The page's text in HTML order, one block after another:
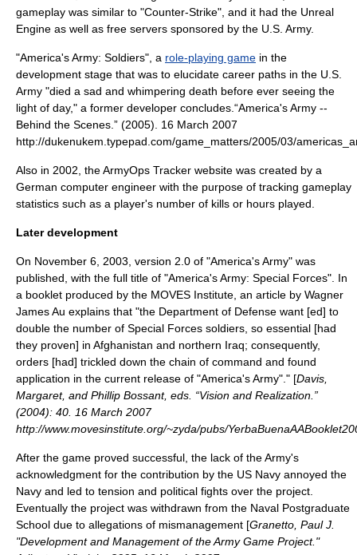
gameplay was similar to "Counter-Strike", and it had the Unreal
Engine as well as free servers sponsored by the U.S. Army.
"America's Army: Soldiers", a role-playing game in the
development stage that was to elucidate career paths in the U.S.
Army "died a sad and whimpering death before ever seeing the
light of day," a former developer concludes. “America's Army --
Behind the Scenes.” (2005). 16 March 2007
http://dukenukem.typepad.com/game_matters/2005/03/
Also in 2002, the ArmyOps Tracker website was created by a
German computer engineer with the purpose of tracking gameplay
statistics such as a player's number of kills or hours played.
Later development
On November 6, 2003, version 2.0 of "America's Army" was
published, with the full title of "America's Army: Special Forces". In
a booklet produced by the MOVES Institute, an article by Wagner
James Au explains that "the Department of Defense want [ed] to
double the number of Special Forces soldiers, so essential [had
they proven] in Afghanistan and northern Iraq; consequently,
orders [had] trickled down the chain of command and found
application in the current release of "America's Army"." [Davis,
Margaret, and Phillip Bossant, eds. “Vision and Realization.”
(2004): 40. 16 March 2007
http://www.movesinstitute.org/~zyda/pubs/
After the game proved successful, the lack of the Army's
acknowledgment for the contribution by the US Navy annoyed the
Navy and led to tension and political fights over the project.
Eventually the project was withdrawn from the Naval Postgraduate
School due to allegations of mismanagement [Granetto, Paul J.
"Development and Management of the Army Game Project."